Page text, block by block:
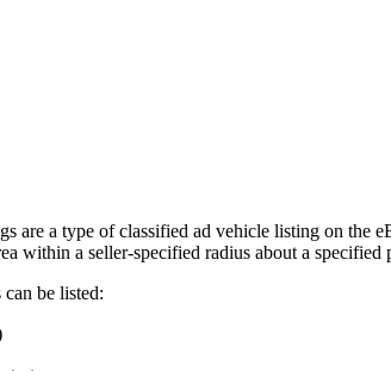
are a type of classified ad vehicle listing on the
within a seller-specified radius about a
be listed: